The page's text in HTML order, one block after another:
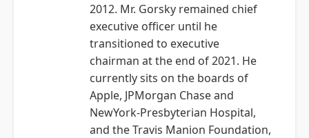
2012. Mr. Gorsky remained chief
executive officer until he
transitioned to executive
chairman at the end of 2021. He
currently sits on the boards of
Apple, JPMorgan Chase and
NewYork-Presbyterian Hospital,
and the Travis Manion Foundation,